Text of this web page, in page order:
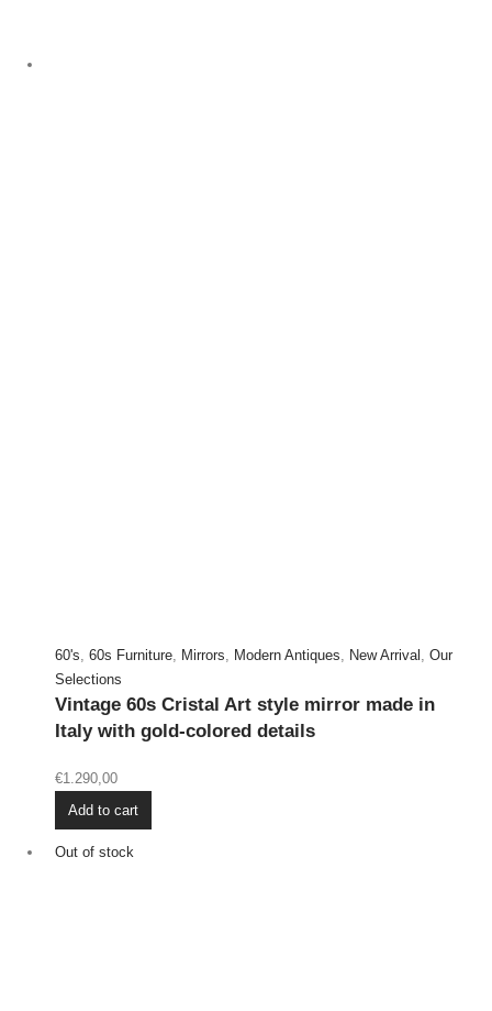
60's 60s Furniture, Mirrors Modern Antiques New Arrival Our
Selections
Vintage 60s Cristal Art style mirror made in
Italy with gold-colored details
€1.290,00
Add to cart
Out of stock